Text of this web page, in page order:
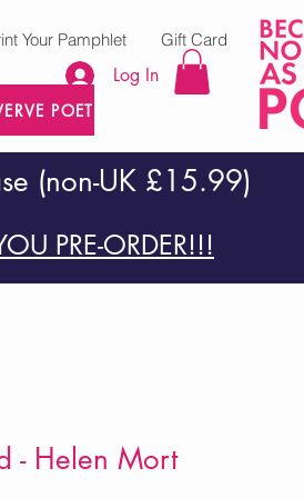
POETRY PRESS
Log In
Your Pamphlet Gift Card
(non-UK £15.99)
PRE-ORDER!!!
- Helen Mort